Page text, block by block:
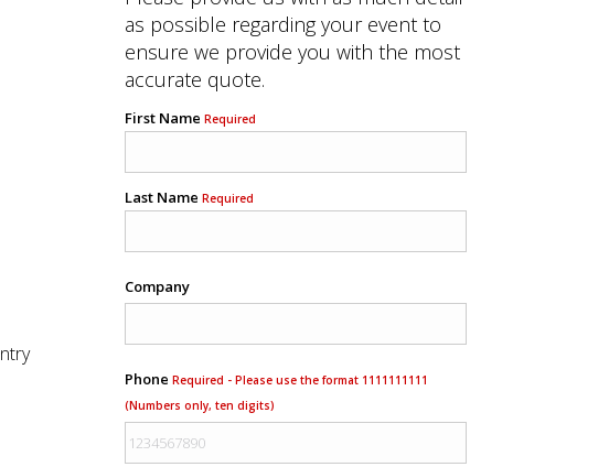
as possible regarding your event to
ensure we provide you with the most
accurate quote.
First Name Required
Last Name Required
Company
Phone Required - Please use the format 1111111111
(Numbers only, ten digits)